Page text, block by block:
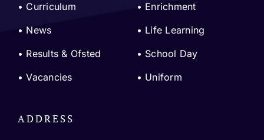
• Curriculum
• News
• Results & Ofsted
•Vacancies
• Enrichment
• Life Learning
• School Day
• Uniform
ADDRESS